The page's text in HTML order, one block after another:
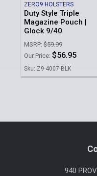
Sidebar
ZERO9 HOLSTERS
Duty Style Triple
Magazine Pouch |
Glock 9/40
MSRP: $59.99
Our Price: $56.95
Sku: Z9-4007-BLK
940